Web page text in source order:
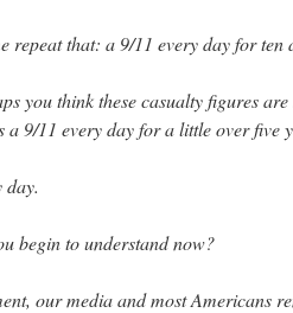
repeat that: a 9/11 every day for ten
you think these casualty figures
a 9/11 every day for a little over five
day.
begin to understand now?
our media and most Americans